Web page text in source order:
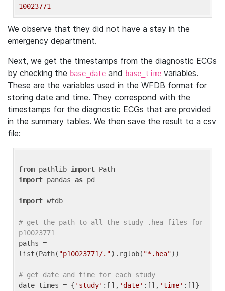
10023771
We observe that they did not have a stay in the
emergency department.
Next, we get the timestamps from the diagnostic ECGs
by checking the base_date and base_time variables.
These are the variables used in the WFDB format for
storing date and time. They correspond with the
timestamps for the diagnostic ECGs that are provided
in the summary tables. We then save the result to a csv
file:
from pathlib import
import pandas as pd
import wfdb
# get the path to all the study .hea files for
p10023771
paths =
list(Path( "p10023771/.").rglob( "*.hea"))
# get date and time for each study
date_times = { 'study' :[], 'date' :[], 'time'